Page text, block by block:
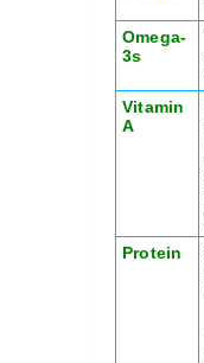
Omega-
3s
Vitamin
A
Protein